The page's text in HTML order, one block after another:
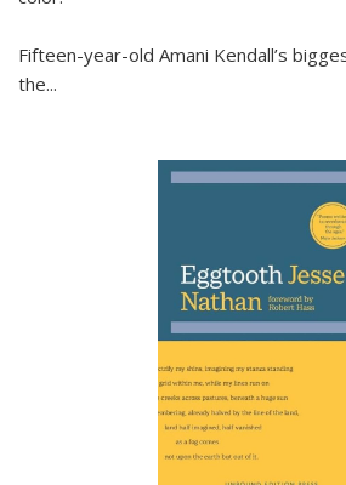
Fifteen-year-old Amani Kendall’s
the...